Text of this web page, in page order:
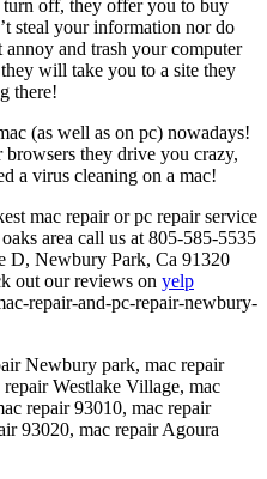
turn off, they offer you to buy
steal your information nor do
and trash your computer
will take you to a site they
there!
(as well as on pc) nowadays!
they drive you crazy,
a virus cleaning on a mac!
mac repair or pc repair service
area call us at 805-585-5535
D, Newbury Park, Ca 91320
out our reviews on yelp
repair-and-pc-repair-newbury-
Newbury park, mac repair
Westlake Village, mac
repair 93010, mac repair
93020, mac repair Agoura